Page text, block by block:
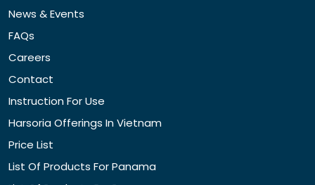
News & Events
FAQs
Careers
Contact
Instruction For Use
Harsoria Offerings In Vietnam
Price List
List Of Products For Panama